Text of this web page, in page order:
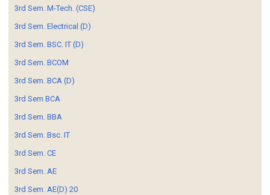
3rd Sem. M-Tech. (CSE)
3rd Sem. Electrical (D)
3rd Sem. BSC. IT (D)
3rd Sem. BCOM
3rd Sem. BCA (D)
3rd Sem BCA
3rd Sem. BBA
3rd Sem. Bsc. IT
3rd Sem. CE
3rd Sem. AE
3rd Sem. AE(D) 20